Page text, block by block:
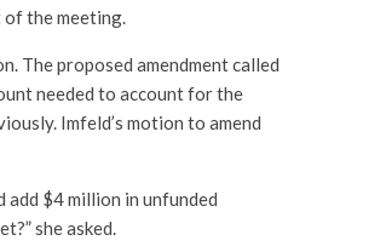
the meeting.
The proposed amendment called
needed to account for the
Imfeld’s motion to amend
add $4 million in unfunded
she asked.